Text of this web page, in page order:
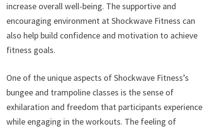
increase overall well-being. The supportive and
encouraging environment at Shockwave Fitness can
also help build confidence and motivation to achieve
fitness goals.
One of the unique aspects of Shockwave Fitness’s
bungee and trampoline classes is the sense of
exhilaration and freedom that participants experience
while engaging in the workouts. The feeling of